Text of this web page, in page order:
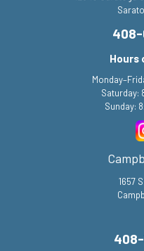
Hours
Saturday:
Sunday:
1657